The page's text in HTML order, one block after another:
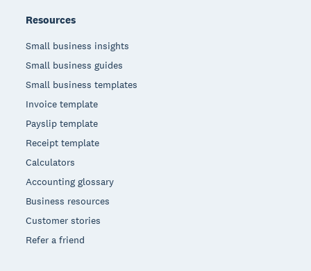
Resources
Small business insights
Small business guides
Small business templates
Invoice template
Payslip template
Receipt template
Calculators
Accounting glossary
Business resources
Customer stories
Refer a friend